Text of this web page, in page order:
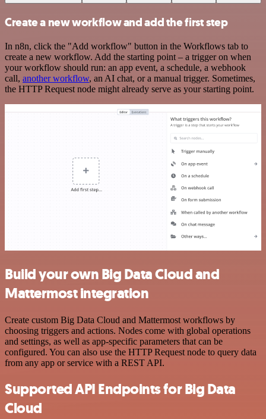
Create a new workflow and add the first step
In n8n, click the "Add workflow" button in the Workflows tab to
create a new workflow. Add the starting point – a trigger on when
your workflow should run: an app event, a schedule, a webhook
call, another workflow, an AI chat, or a manual trigger. Sometimes,
the HTTP Request node might already serve as your starting point.
Build your own Big Data Cloud and
Mattermost integration
Create custom Big Data Cloud and Mattermost workflows by
choosing triggers and actions. Nodes come with global operations
and settings, as well as app-specific parameters that can be
configured. You can also use the HTTP Request node to query data
from any app or service with a REST API.
Supported API Endpoints for Big Data
Cloud